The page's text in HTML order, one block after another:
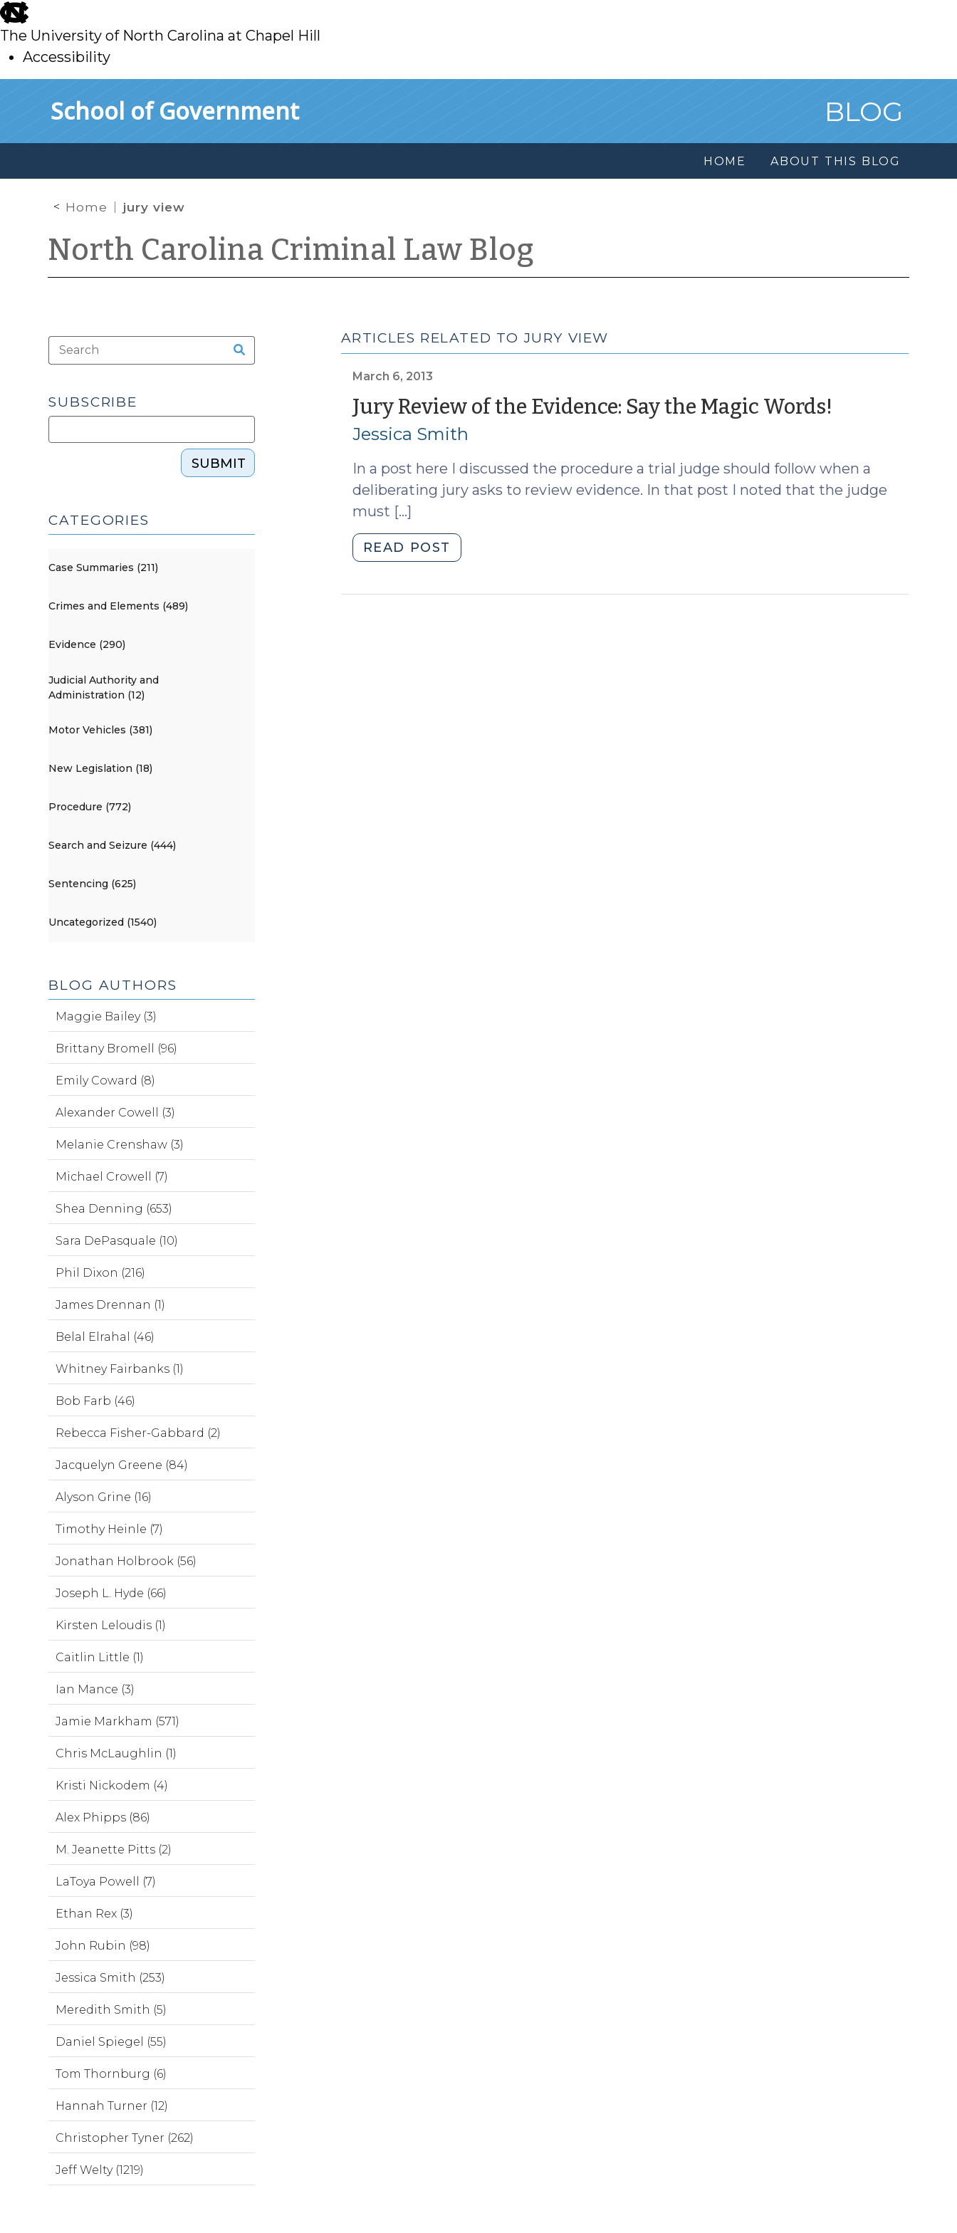
skip
to
main
The University of North Carolina at Chapel Hill
Accessibility
School of Government BLOG
HOME ABOUT THIS BLOG
Home jury view
North Carolina Criminal Law Blog
ARTICLES RELATED TO JURY VIEW
March 6, 2013
Jury Review of the Evidence: Say the Magic Words!
2013)
Jessica Smith
In a post here I discussed the procedure a trial judge should follow when a
deliberating jury asks to review evidence. In that post I noted that the judge
must […]
READ POST
Review
SUBSCRIBE
SUBMIT
CATEGORIES
Case Summaries (211)
Crimes and Elements (489)
Evidence (290)
Judicial Authority and
Administration (12)
Motor Vehicles (381)
New Legislation (18)
Procedure (772)
Search and Seizure (444)
Sentencing (625)
Uncategorized (1540)
BLOG AUTHORS
Maggie Bailey (3)
Brittany Bromell (96)
Emily Coward (8)
Alexander Cowell (3)
Melanie Crenshaw (3)
Michael Crowell (7)
Shea Denning (653)
Sara DePasquale (10)
Phil Dixon (216)
James Drennan (1)
Belal Elrahal (46)
Whitney Fairbanks (1)
Bob Farb (46)
Rebecca Fisher-Gabbard (2)
Jacquelyn Greene (84)
Alyson Grine (16)
Timothy Heinle (7)
Jonathan Holbrook (56)
Joseph L. Hyde (66)
Kirsten Leloudis (1)
Caitlin Little (1)
Ian Mance (3)
Jamie Markham (571)
Chris McLaughlin (1)
Kristi Nickodem (4)
Alex Phipps (86)
M. Jeanette Pitts (2)
LaToya Powell (7)
Ethan Rex (3)
John Rubin (98)
Jessica Smith (253)
Meredith Smith (5)
Daniel Spiegel (55)
Tom Thornburg (6)
Hannah Turner (12)
Christopher Tyner (262)
Jeff Welty (1219)